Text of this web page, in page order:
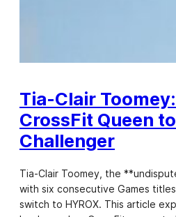
Tia-Clair
CrossFit Queen
Challenger
Tia-Clair Toomey, the
with six consecutive Games
switch to HYROX. This article